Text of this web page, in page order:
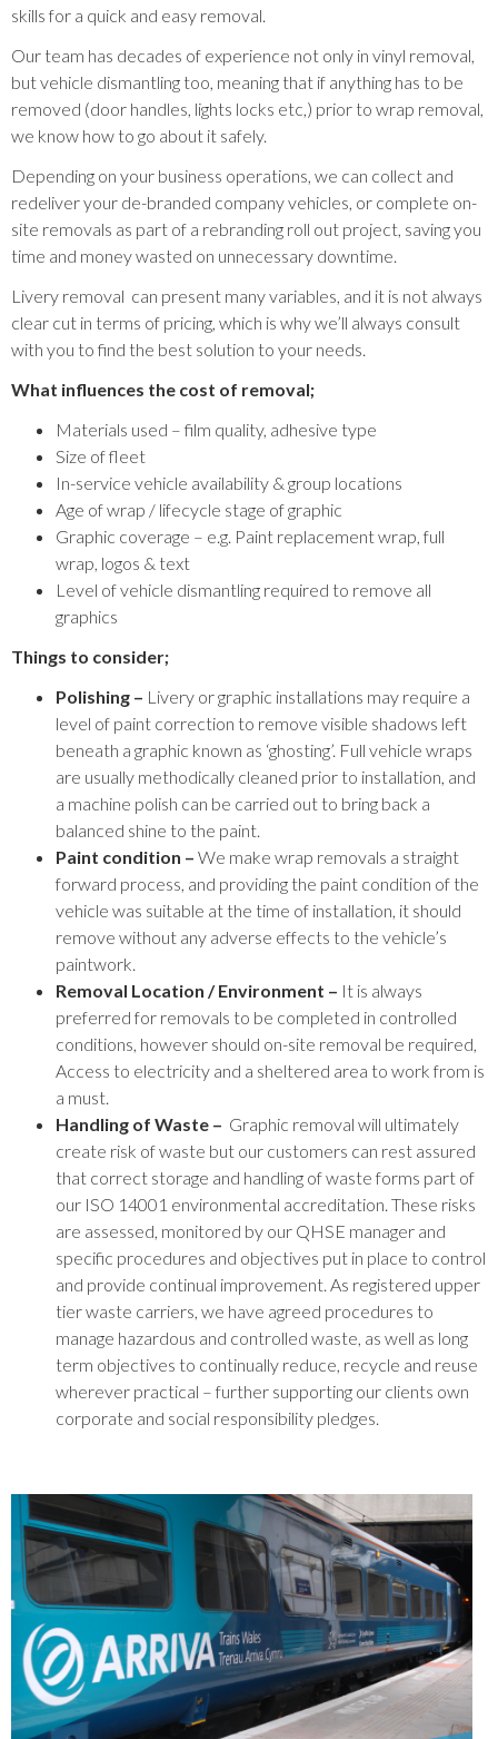
skills for a quick and easy removal.
Our team has decades of experience not only in vinyl removal,
but vehicle dismantling too, meaning that if anything has to be
removed (door handles, lights locks etc,) prior to wrap removal,
we know how to go about it safely.
Depending on your business operations, we can collect and
redeliver your de-branded company vehicles, or complete on-
site removals as part of a rebranding roll out project, saving you
time and money wasted on unnecessary downtime.
Livery removal can present many variables, and it is not always
clear cut in terms of pricing, which is why we’ll always consult
with you to find the best solution to your needs.
What influences the cost of removal;
Materials used – film quality, adhesive type
Size of fleet
In-service vehicle availability & group locations
Age of wrap / lifecycle stage of graphic
Graphic coverage – e.g. Paint replacement wrap, full
wrap, logos & text
Level of vehicle dismantling required to remove all
graphics
Things to consider;
Polishing – Livery or graphic installations may require a
level of paint correction to remove visible shadows left
beneath a graphic known as ‘ghosting’. Full vehicle wraps
are usually methodically cleaned prior to installation, and
a machine polish can be carried out to bring back a
balanced shine to the paint.
Paint condition – We make wrap removals a straight
forward process, and providing the paint condition of the
vehicle was suitable at the time of installation, it should
remove without any adverse effects to the vehicle’s
paintwork.
Removal Location / Environment – It is always
preferred for removals to be completed in controlled
conditions, however should on-site removal be required,
Access to electricity and a sheltered area to work from is
a must.
Handling of Waste – Graphic removal will ultimately
create risk of waste but our customers can rest assured
that correct storage and handling of waste forms part of
our ISO 14001 environmental accreditation. These risks
are assessed, monitored by our QHSE manager and
specific procedures and objectives put in place to control
and provide continual improvement. As registered upper
tier waste carriers, we have agreed procedures to
manage hazardous and controlled waste, as well as long
term objectives to continually reduce, recycle and reuse
wherever practical – further supporting our clients own
corporate and social responsibility pledges.